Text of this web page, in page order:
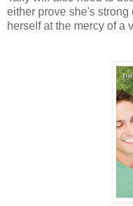
either prove she's strong
herself at the mercy of a